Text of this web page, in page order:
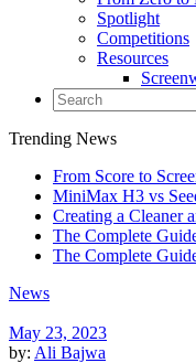
Spotlight
Competitions
Resources
Trending News
From Score to
MiniMax H3 vs
Creating a Cleaner
The Complete
The Complete
News
May 23, 2023
by: Ali Bajwa